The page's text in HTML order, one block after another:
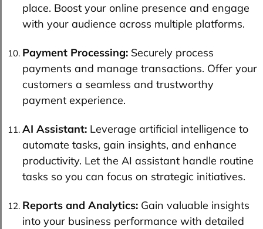
place. Boost your online presence and engage
with your audience across multiple platforms.
Payment Processing: Securely process
payments and manage transactions. Offer your
customers a seamless and trustworthy
payment experience.
AI Assistant: Leverage artificial intelligence to
automate tasks, gain insights, and enhance
productivity. Let the AI assistant handle routine
tasks so you can focus on strategic initiatives.
Reports and Analytics: Gain valuable insights
into your business performance with detailed